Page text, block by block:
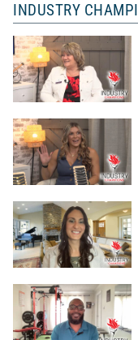
INDUSTRY